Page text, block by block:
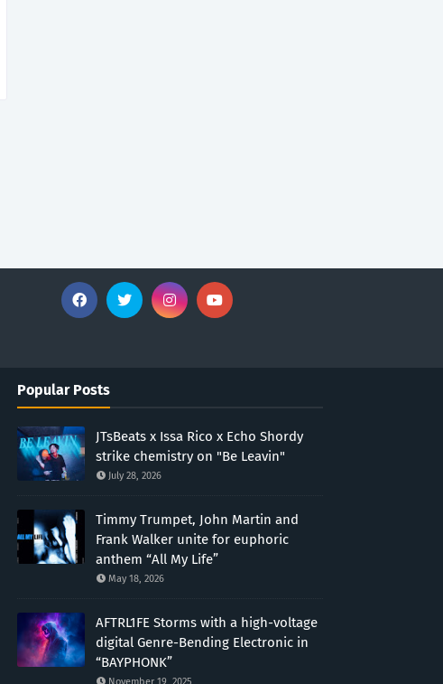
Popular Posts
JTsBeats x Issa Rico x Echo Shordy
strike chemistry on "Be Leavin"
July 28, 2026
Timmy Trumpet, John Martin and
Frank Walker unite for euphoric
anthem “All My Life”
May 18, 2026
AFTRL1FE Storms with a high-voltage
digital Genre-Bending Electronic in
“BAYPHONK”